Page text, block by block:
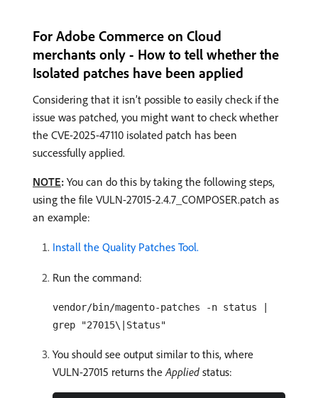
For Adobe Commerce on Cloud
merchants only - How to tell whether the
Isolated patches have been applied
Considering that it isn’t possible to easily check if the
issue was patched, you might want to check whether
the CVE-2025-47110 isolated patch has been
successfully applied.
NOTE: You can do this by taking the following steps,
using the file VULN-27015-2.4.7_COMPOSER.patch as
an example:
Install the Quality Patches Tool.
Run the command:
vendor/bin/magento-patches -n status |
grep "27015\|Status"
You should see output similar to this, where
VULN-27015 returns theApplied status: